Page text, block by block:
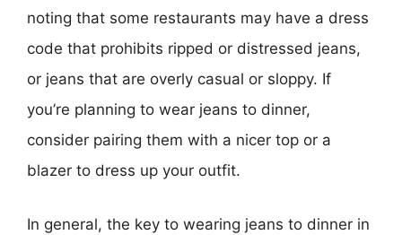
noting that some restaurants may have a dress
code that prohibits ripped or distressed jeans,
or jeans that are overly casual or sloppy. If
you’re planning to wear jeans to dinner,
consider pairing them with a nicer top or a
blazer to dress up your outfit.
In general, the key to wearing jeans to dinner in